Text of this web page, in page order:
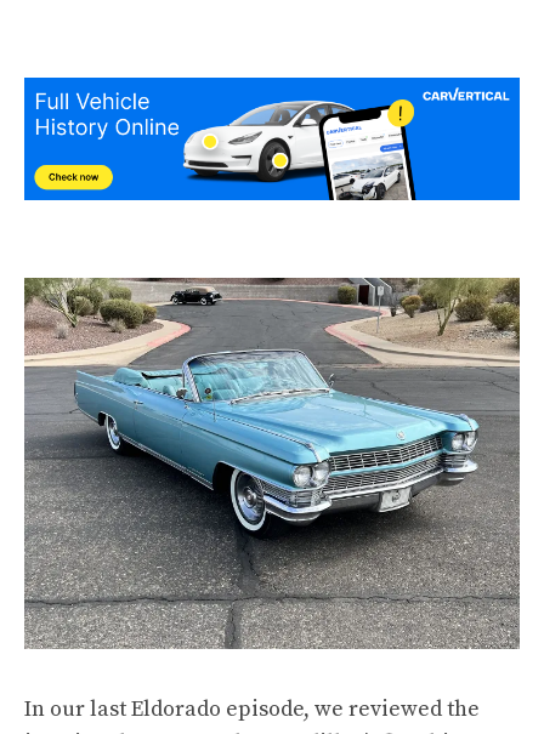
In our last Eldorado episode, we reviewed the